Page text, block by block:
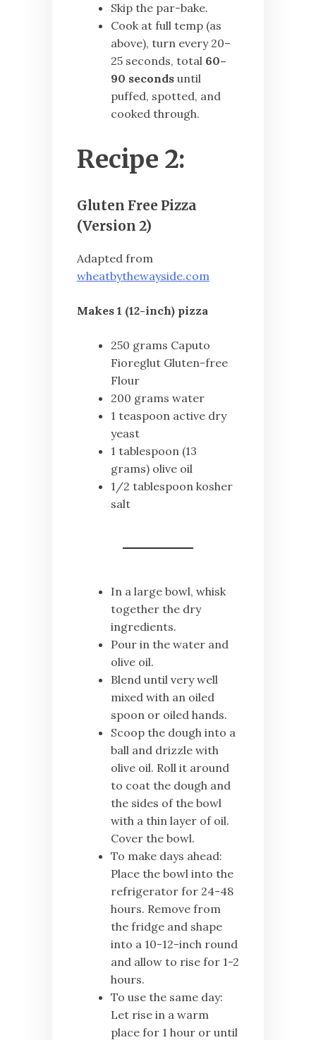
Skip the par-bake.
Cook at full temp (as
above), turn every 20–
25 seconds, total 60–
90 seconds until
puffed, spotted, and
cooked through.
Recipe 2:
Gluten Free Pizza
(Version 2)
Adapted from
wheatbythewayside.com
Makes 1 (12-inch) pizza
250 grams Caputo
Fioreglut Gluten-free
Flour
200 grams water
1 teaspoon active dry
yeast
1 tablespoon (13
grams) olive oil
1/2 tablespoon kosher
salt
In a large bowl, whisk
together the dry
ingredients.
Pour in the water and
olive oil.
Blend until very well
mixed with an oiled
spoon or oiled hands.
Scoop the dough into a
ball and drizzle with
olive oil. Roll it around
to coat the dough and
the sides of the bowl
with a thin layer of oil.
Cover the bowl.
To make days ahead:
Place the bowl into the
refrigerator for 24-48
hours. Remove from
the fridge and shape
into a 10-12-inch round
and allow to rise for 1-2
hours.
To use the same day:
Let rise in a warm
place for 1 hour or until